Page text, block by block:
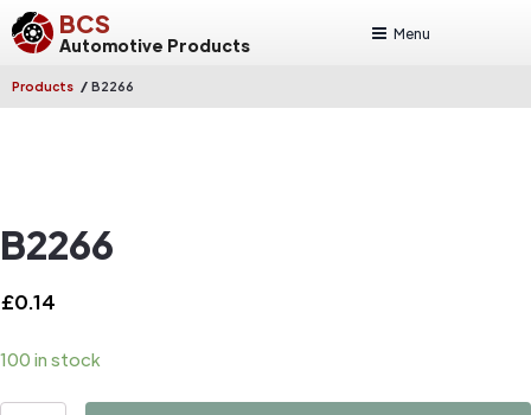
BCS
Automotive Products
Menu
Products / B2266
B2266
£0.14
100 in stock